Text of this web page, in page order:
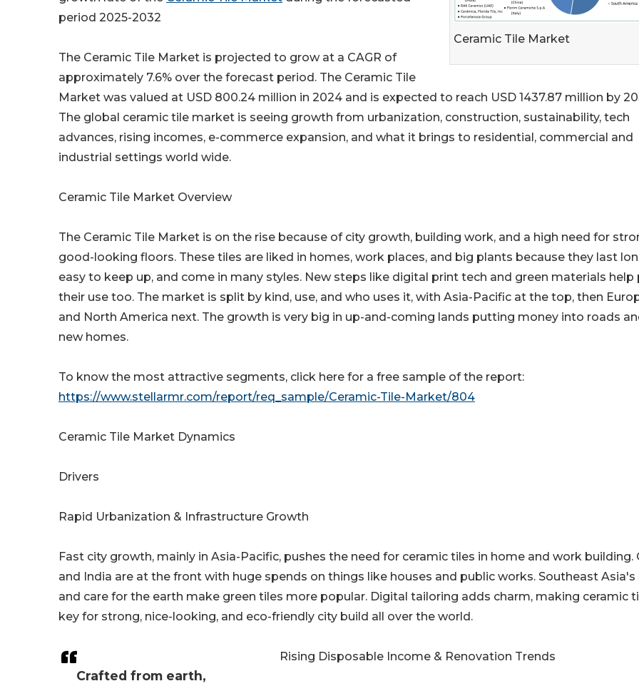
Ceramic Tile Market
Crafted from earth,
period 2025-2032
The Ceramic Tile Market is projected to grow at a CAGR of
approximately 7.6% over the forecast period. The Ceramic Tile
Market was valued at USD 800.24 million in 2024 and is expected to reach USD 1437.87 million by
The global ceramic tile market is seeing growth from urbanization, construction, sustainability, tech
advances, rising incomes, e-commerce expansion, and what it brings to residential, commercial and
industrial settings world wide.
Ceramic Tile Market Overview
The Ceramic Tile Market is on the rise because of city growth, building work, and a high need for
good-looking floors. These tiles are liked in homes, work places, and big plants because they last
easy to keep up, and come in many styles. New steps like digital print tech and green materials help
their use too. The market is split by kind, use, and who uses it, with Asia-Pacific at the top, then
and North America next. The growth is very big in up-and-coming lands putting money into roads
new homes.
To know the most attractive segments, click here for a free sample of the report:
https://www.stellarmr.com/report/req_sample/Ceramic-Tile-Market/804
Ceramic Tile Market Dynamics
Drivers
Rapid Urbanization & Infrastructure Growth
Fast city growth, mainly in Asia-Pacific, pushes the need for ceramic tiles in home and work building.
and India are at the front with huge spends on things like houses and public works. Southeast Asia's
and care for the earth make green tiles more popular. Digital tailoring adds charm, making ceramic
key for strong, nice-looking, and eco-friendly city build all over the world.
Rising Disposable Income & Renovation Trends